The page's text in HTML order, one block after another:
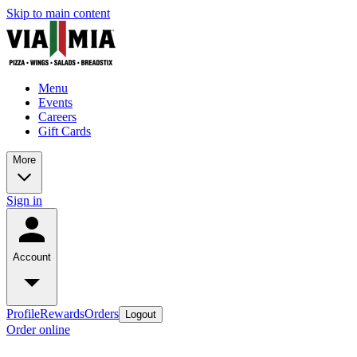
Skip to main content
Menu
Events
Careers
Gift Cards
More
Sign in
Account
ProfileRewardsOrders Logout
Order online